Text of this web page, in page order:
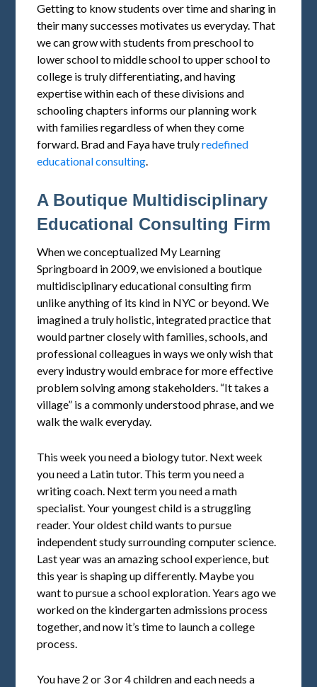
Getting to know students over time and sharing in
their many successes motivates us everyday. That
we can grow with students from preschool to
lower school to middle school to upper school to
college is truly differentiating, and having
expertise within each of these divisions and
schooling chapters informs our planning work
with families regardless of when they come
forward. Brad and Faya have trulyredefined
educational consulting
A Boutique Multidisciplinary
Educational Consulting Firm
When we conceptualized My Learning
Springboard in 2009, we envisioned a boutique
multidisciplinary educational consulting firm
unlike anything of its kind in NYC or beyond. We
imagined a truly holistic, integrated practice that
would partner closely with families, schools, and
professional colleagues in ways we only wish that
every industry would embrace for more effective
problem solving among stakeholders. “It takes a
village” is a commonly understood phrase, and we
walk the walk everyday.
This week you need a biology tutor. Next week
you need a Latin tutor. This term you need a
writing coach. Next term you need a math
specialist. Your youngest child is a struggling
reader. Your oldest child wants to pursue
independent study surrounding computer science.
Last year was an amazing school experience, but
this year is shaping up differently. Maybe you
want to pursue a school exploration. Years ago we
worked on the kindergarten admissions process
together, and now it’s time to launch a college
process.
You have 2 or 3 or 4 children and each needs a